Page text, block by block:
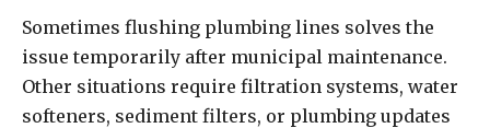
Sometimes flushing plumbing lines solves the
issue temporarily after municipal maintenance.
Other situations require filtration systems, water
softeners, sediment filters, or plumbing updates